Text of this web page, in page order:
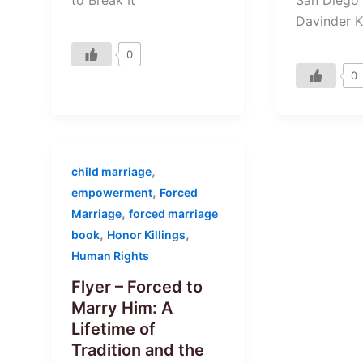
0
Davinder
0
child marriage,
empowerment, Forced
Marriage, forced marriage
book, Honor Killings,
Human Rights
Flyer – Forced to
Marry Him: A
Lifetime of
Tradition and the